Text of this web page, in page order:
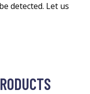
detected. Let us